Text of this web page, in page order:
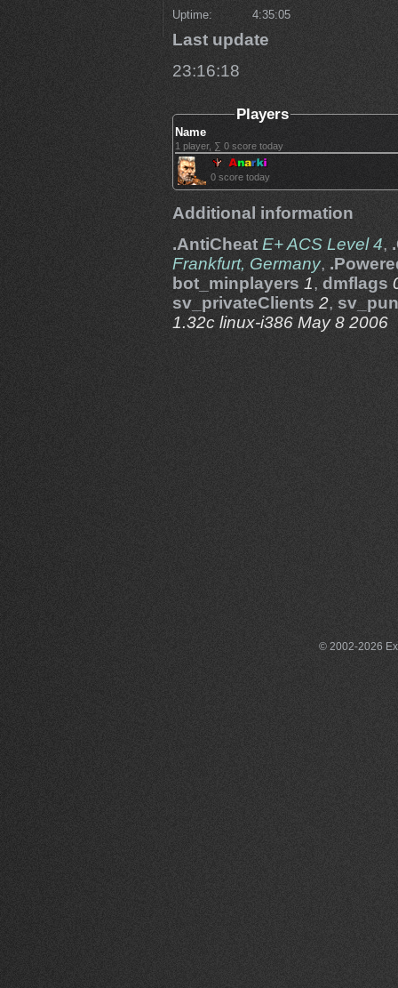
Uptime
4:35:05
Last update
23:16:18
Players
Name
1 player, ∑ 0 score today
0 score today
Additional information
.AntiCheat E+ ACS Level 4,
Frankfurt, Germany,
bot_minplayers 1, dmflags
sv_privateClients 2,
1.32c linux-i386 May 8 2006
© 2002-2026